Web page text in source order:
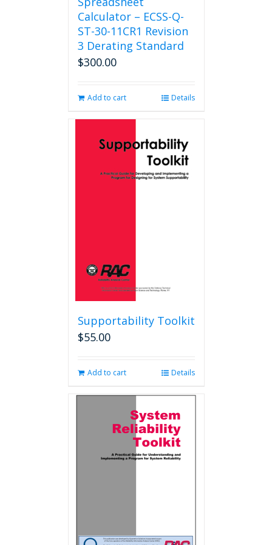
Calculator – ECSS-Q-
ST-30-11CR1 Revision
3 Derating Standard
$300.00
Add to cart Details
Supportability Toolkit
$55.00
Add to cart Details